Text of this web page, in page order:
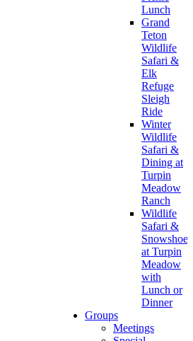
Lunch
Grand
Teton
Wildlife
Safari &
Elk
Refuge
Sleigh
Ride
Winter
Wildlife
Safari &
Dining at
Turpin
Meadow
Ranch
Wildlife
Safari &
Snowshoe
at Turpin
Meadow
with
Lunch or
Dinner
Groups
Meetings